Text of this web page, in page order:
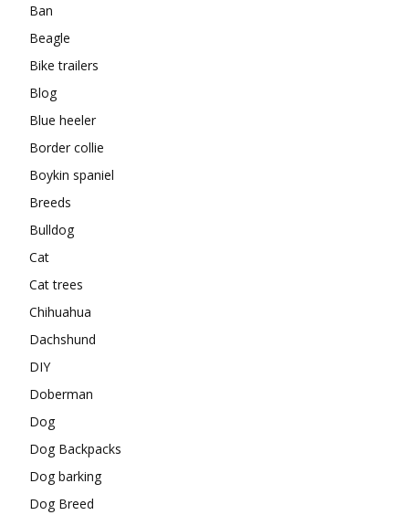
Ban
Beagle
Bike trailers
Blog
Blue heeler
Border collie
Boykin spaniel
Breeds
Bulldog
Cat
Cat trees
Chihuahua
Dachshund
DIY
Doberman
Dog
Dog Backpacks
Dog barking
Dog Breed